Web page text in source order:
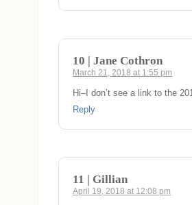
10 | Jane Cothron
March 21, 2018 at 1:55 pm
Hi–I don’t see a link to the
Reply
11 | Gillian
April 19, 2018 at 12:08 pm